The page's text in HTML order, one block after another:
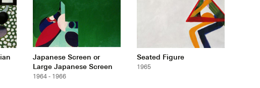
Japanese Screen or
Large Japanese Screen
1964 - 1966
Seated Figure
1965